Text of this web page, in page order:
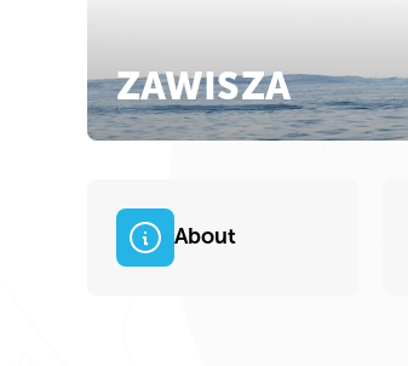
ZAWISZA
About